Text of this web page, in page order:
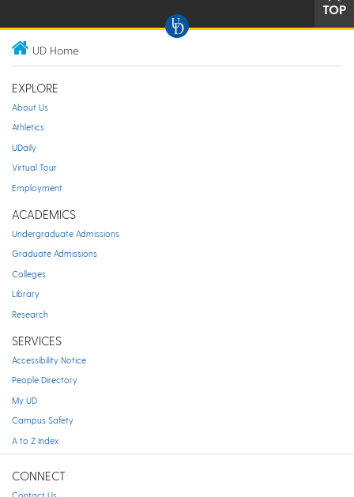
TOP
UD Home
EXPLORE
About Us
Athletics
UDaily
Virtual Tour
Employment
ACADEMICS
Undergraduate Admissions
Graduate Admissions
Colleges
Library
Research
SERVICES
Accessibility Notice
People Directory
My UD
Campus Safety
A to Z Index
CONNECT
Contact Us